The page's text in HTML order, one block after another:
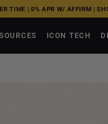
TIME | 0% APR W/ AFFIRM |
ICON TECH